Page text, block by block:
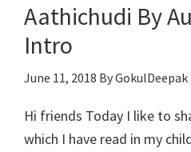
Aathichudi By
Intro
June 11, 2018 By GokulDeepak
Hi friends Today I like to
which I have read in my